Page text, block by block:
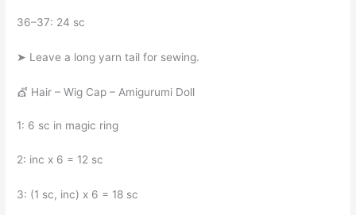
36–37: 24 sc
➤ Leave a long yarn tail for sewing.
💇 Hair – Wig Cap – Amigurumi Doll
1: 6 sc in magic ring
2: inc x 6 = 12 sc
3: (1 sc, inc) x 6 = 18 sc